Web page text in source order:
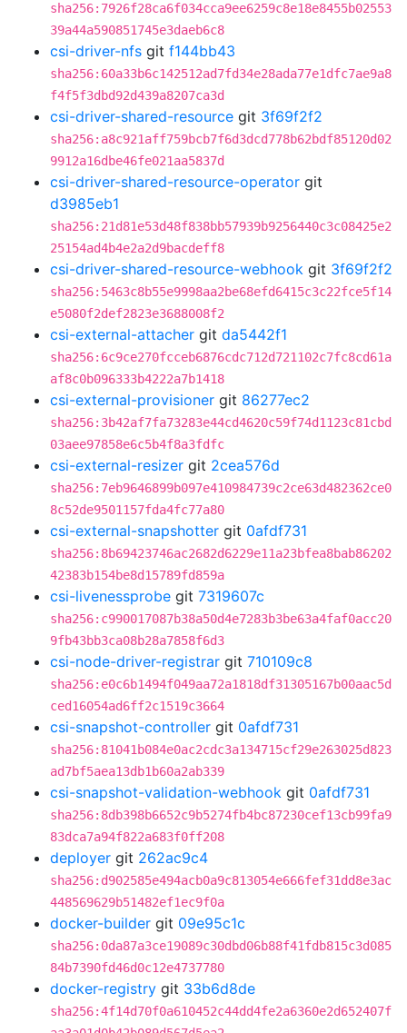
sha256:7926f28ca6f034cca9ee6259c8e18e8455b02553
39a44a590851745e3daeb6c8
csi-driver-nfs git f144bb43
sha256:60a33b6c142512ad7fd34e28ada77e1dfc7ae9a8
f4f5f3dbd92d439a8207ca3d
csi-driver-shared-resource git 3f69f2f2
sha256:a8c921aff759bcb7f6d3dcd778b62bdf85120d02
9912a16dbe46fe021aa5837d
csi-driver-shared-resource-operator git
d3985eb1
sha256:21d81e53d48f838bb57939b9256440c3c08425e2
25154ad4b4e2a2d9bacdeff8
csi-driver-shared-resource-webhook git 3f69f2f2
sha256:5463c8b55e9998aa2be68efd6415c3c22fce5f14
e5080f2def2823e3688008f2
csi-external-attacher git da5442f1
sha256:6c9ce270fcceb6876cdc712d721102c7fc8cd61a
af8c0b096333b4222a7b1418
csi-external-provisioner git 86277ec2
sha256:3b42af7fa73283e44cd4620c59f74d1123c81cbd
03aee97858e6c5b4f8a3fdfc
csi-external-resizer git 2cea576d
sha256:7eb9646899b097e410984739c2ce63d482362ce0
8c52de9501157fda4fc77a80
csi-external-snapshotter git 0afdf731
sha256:8b69423746ac2682d6229e11a23bfea8bab86202
42383b154be8d15789fd859a
csi-livenessprobe git 7319607c
sha256:c990017087b38a50d4e7283b3be63a4faf0acc20
9fb43bb3ca08b28a7858f6d3
csi-node-driver-registrar git 710109c8
sha256:e0c6b1494f049aa72a1818df31305167b00aac5d
ced16054ad6ff2c1519c3664
csi-snapshot-controller git 0afdf731
sha256:81041b084e0ac2cdc3a134715cf29e263025d823
ad7bf5aea13db1b60a2ab339
csi-snapshot-validation-webhook git 0afdf731
sha256:8db398b6652c9b5274fb4bc87230cef13cb99fa9
83dca7a94f822a683f0ff208
deployer git 262ac9c4
sha256:d902585e494acb0a9c813054e666fef31dd8e3ac
448569629b51482ef1ec9f0a
docker-builder git 09e95c1c
sha256:0da87a3ce19089c30dbd06b88f41fdb815c3d085
84b7390fd46d0c12e4737780
docker-registry git 33b6d8de
sha256:4f14d70f0a610452c44dd4fe2a6360e2d652407f